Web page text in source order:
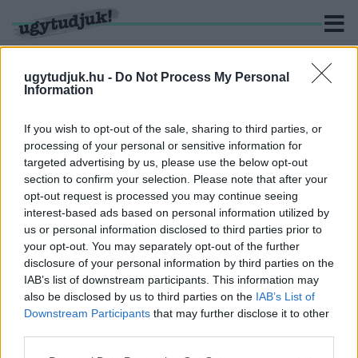
ugytudjuk.hu - Do Not Process My Personal
Information
If you wish to opt-out of the sale, sharing to third parties, or
processing of your personal or sensitive information for
targeted advertising by us, please use the below opt-out
section to confirm your selection. Please note that after your
opt-out request is processed you may continue seeing
interest-based ads based on personal information utilized by
us or personal information disclosed to third parties prior to
your opt-out. You may separately opt-out of the further
disclosure of your personal information by third parties on the
IAB’s list of downstream participants. This information may
also be disclosed by us to third parties on the IAB’s List of
Downstream Participants that may further disclose it to other
KERESÉS
4 hír találató a(z) "Guiness-rekord" cimkével ellátva.
MAJDNEM 44 KILOMÉTEREN KERESZTÜL
DRIFTELT EGY ELEKTROMOS AUTÓ
2022. május. 19. 19:06
Új Guinness-rekordot állított fel ezzel a sofőr.
EGY 21 HÉTRE SZÜLETETT KISFIÚ A VILÁG
"LEGKORASZÜLÖTTEBB" ÉLETBEN MARADT
CSECSEMŐJE
2021. november. 11. 19:33